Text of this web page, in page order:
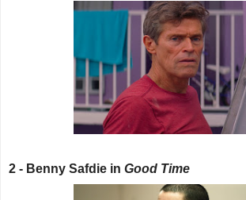
2 - Benny Safdie in Good Time